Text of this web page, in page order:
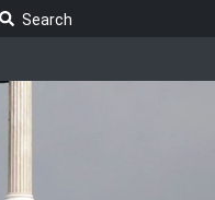
Search